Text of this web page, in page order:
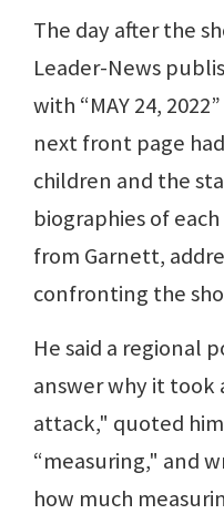
The day after the
Leader-News
with “MAY 24,
next front page
children and the
biographies of
from Garnett,
confronting the
He said a regional
answer why it took
attack," quoted
“measuring," and
how much